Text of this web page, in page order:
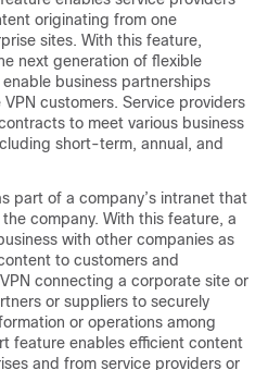
originating from one
sites. With this feature,
next generation of flexible
business partnerships
customers. Service providers
to meet various business
short-term, annual, and
part of a company’s intranet that
company. With this feature, a
with other companies as
to customers and
connecting a corporate site or
or suppliers to securely
or operations among
feature enables efficient content
and from service providers or